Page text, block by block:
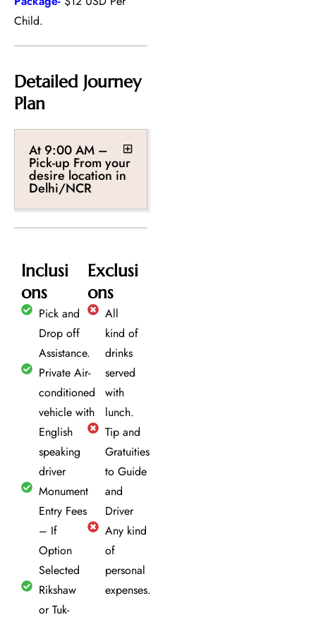
Child.
Detailed Journey
Plan
At 9:00 AM –
Pick-up From your
desire location in
Delhi/NCR
Inclusi
ons
Pick and
Drop off
Assistance.
Private Air-
conditioned
vehicle with
English
speaking
driver
Monument
Entry Fees
– If
Option
Selected
Rikshaw
or Tuk-
Exclusi
ons
All
kind of
drinks
served
with
lunch.
Tip and
Gratuities
to Guide
and
Driver
Any kind
of
personal
expenses.